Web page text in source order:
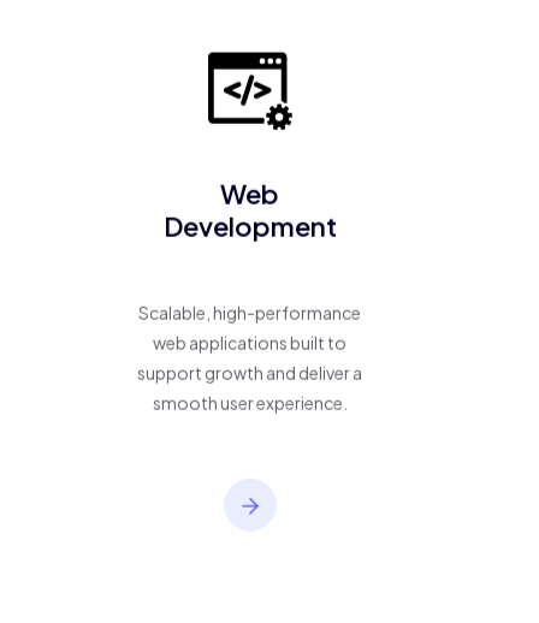
Web
Development
Scalable, high-performance
web applications built to
support growth and deliver a
smooth user experience.